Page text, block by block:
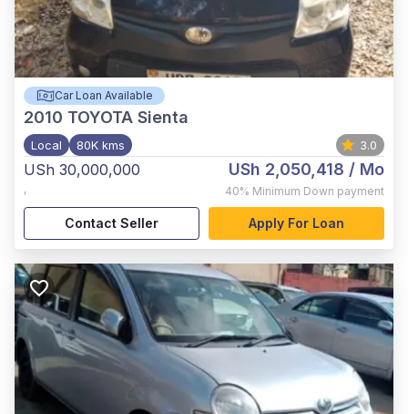
Car Loan Available
2010 TOYOTA Sienta
Local 80K kms 3.0
USh 30,000,000
,
USh 2,050,418 / Mo
40% Minimum Down payment
Contact Seller Apply For Loan